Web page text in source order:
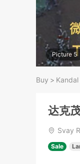
Picture 5
Buy > Kandal
达克
Svay
Sale